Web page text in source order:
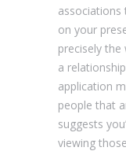
on your
precisely the
a
application
people that
suggests
viewing